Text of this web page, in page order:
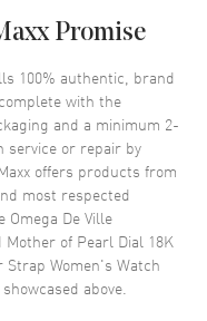
Fixed. Diamond Set
Scratch Resistant
Screw Down
Mother of Pearl
Luminous Rose
a Mother of Pearl
Promise
100% authentic, brand
with the
and a minimum 2-
service or repair by
offers products from
most respected
Omega De Ville
Mother of Pearl Dial 18K
Strap Women's Watch
showcased above.